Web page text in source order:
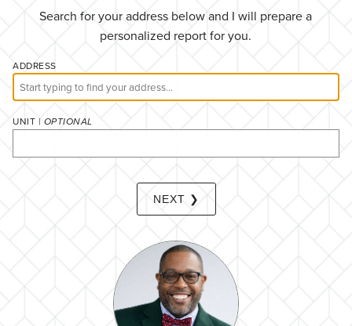
Search for your address below and I will prepare a
personalized report for you.
ADDRESS
UNIT | OPTIONAL
NEXT ❯